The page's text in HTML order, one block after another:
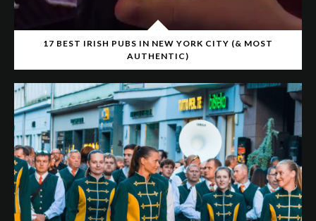
17 BEST IRISH PUBS IN NEW YORK CITY (& MOST
AUTHENTIC)